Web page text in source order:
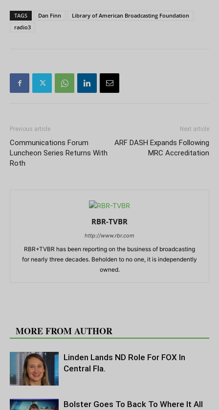
TAGS Dan Finn
Library of American Broadcasting Foundation
radio3
Previous article
Communications Forum
Luncheon Series Returns With
Roth
Next article
ARF DASH Expands Following
MRC Accreditation
RBR-TVBR
http://www.rbr.com
RBR+TVBR has been reporting on the business of broadcasting
for nearly three decades. Beholden to no one, it is independently
owned.
MORE FROM AUTHOR
Linden Lands ND Role For FOX In
Central Fla.
Bolster Goes To Back To Where It All